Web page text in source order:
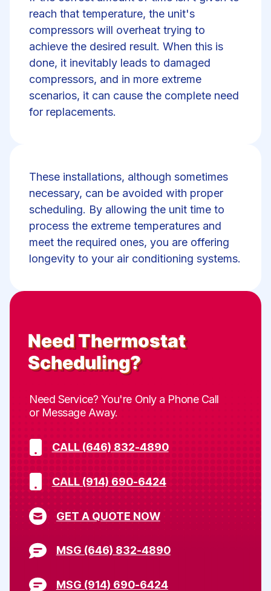
reach that temperature, the unit's
compressors will overheat trying to
achieve the desired result. When this is
done, it inevitably leads to damaged
compressors, and in more extreme
scenarios, it can cause the complete need
for replacements.
These installations, although sometimes
necessary, can be avoided with proper
scheduling. By allowing the unit time to
process the extreme temperatures and
meet the required ones, you are offering
longevity to your air conditioning systems.
NeedThermostat
Scheduling?
Need Service? You're Only a Phone Call
or Message Away.
CALL (646) 832-4890
CALL (914) 690-6424
GET A QUOTE NOW
MSG (646) 832-4890
MSG (914) 690-6424